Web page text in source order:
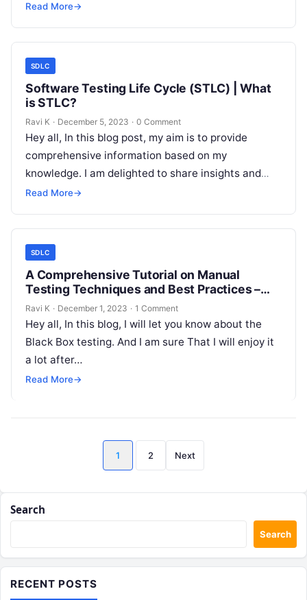
Read More→
SDLC
Software Testing Life Cycle (STLC) | What
is STLC?
Ravi K · December 5, 2023 · 0 Comment
Hey all, In this blog post, my aim is to provide
comprehensive information based on my
knowledge. I am delighted to share insights and
knowledge through this…
Read More→
SDLC
A Comprehensive Tutorial on Manual
Testing Techniques and Best Practices –
Black Box Testing Technique!
Ravi K · December 1, 2023 · 1 Comment
Hey all, In this blog, I will let you know about the
Black Box testing. And I am sure That I will enjoy it
a lot after…
Read More→
Posts
pagination
1 2 Next
Search
Search
RECENT POSTS